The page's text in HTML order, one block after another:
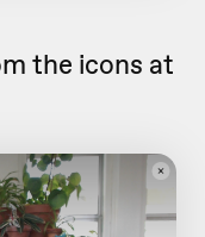
the icons at